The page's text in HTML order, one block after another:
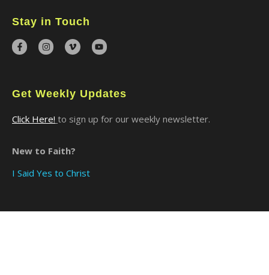
Stay in Touch
Get Weekly Updates
Click Here! to sign up for our weekly newsletter.
New to Faith?
I Said Yes to Christ